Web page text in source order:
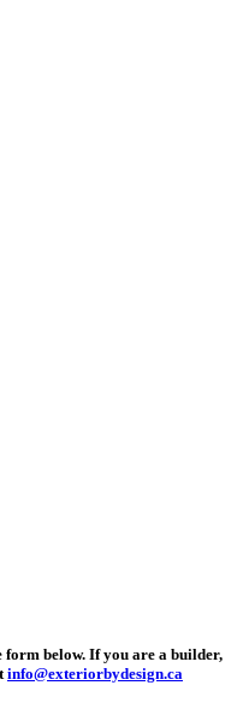
form below. If you are a builder,
info@exteriorbydesign.ca